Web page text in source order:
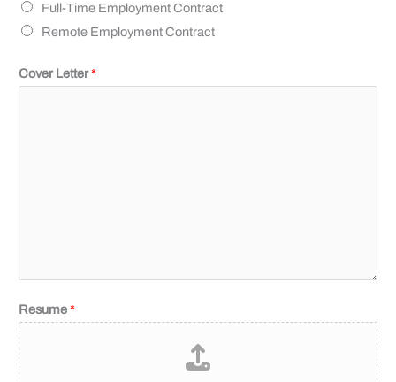
Full-Time Employment Contract
Remote Employment Contract
Cover Letter*
Resume*